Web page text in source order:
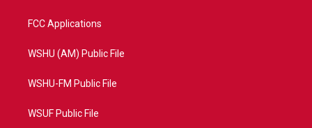
FCC Applications
WSHU (AM) Public File
WSHU-FM Public File
WSUF Public File